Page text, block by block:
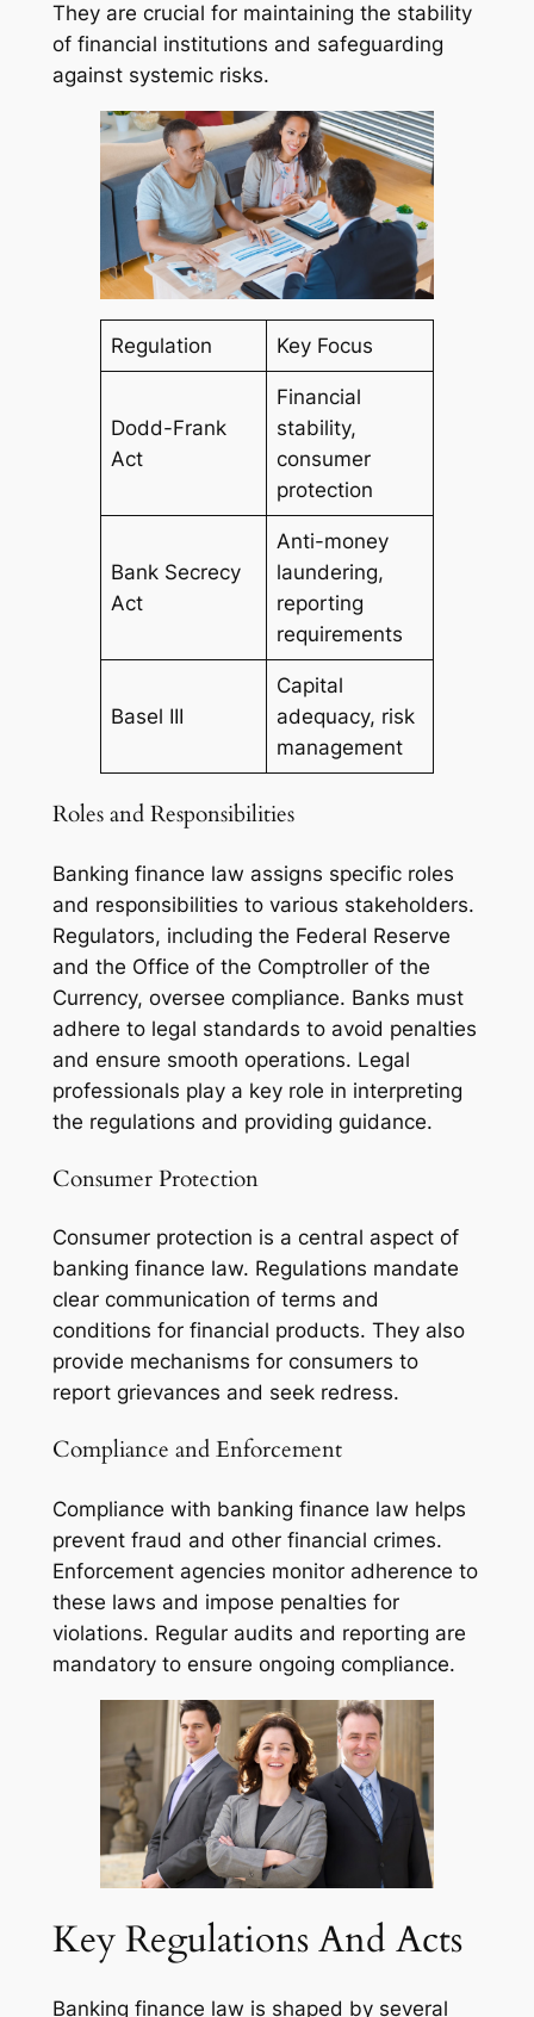
They are crucial for maintaining the stability
of financial institutions and safeguarding
against systemic risks.
Regulation Key Focus
Dodd-Frank
Act
Financial
stability,
consumer
protection
Bank Secrecy
Act
Anti-money
laundering,
reporting
requirements
Basel III
Capital
adequacy, risk
management
Roles and Responsibilities
Banking finance law assigns specific roles
and responsibilities to various stakeholders.
Regulators, including the Federal Reserve
and the Office of the Comptroller of the
Currency, oversee compliance. Banks must
adhere to legal standards to avoid penalties
and ensure smooth operations. Legal
professionals play a key role in interpreting
the regulations and providing guidance.
Consumer Protection
Consumer protection is a central aspect of
banking finance law. Regulations mandate
clear communication of terms and
conditions for financial products. They also
provide mechanisms for consumers to
report grievances and seek redress.
Compliance and Enforcement
Compliance with banking finance law helps
prevent fraud and other financial crimes.
Enforcement agencies monitor adherence to
these laws and impose penalties for
violations. Regular audits and reporting are
mandatory to ensure ongoing compliance.
Key Regulations And Acts
Banking finance law is shaped by several